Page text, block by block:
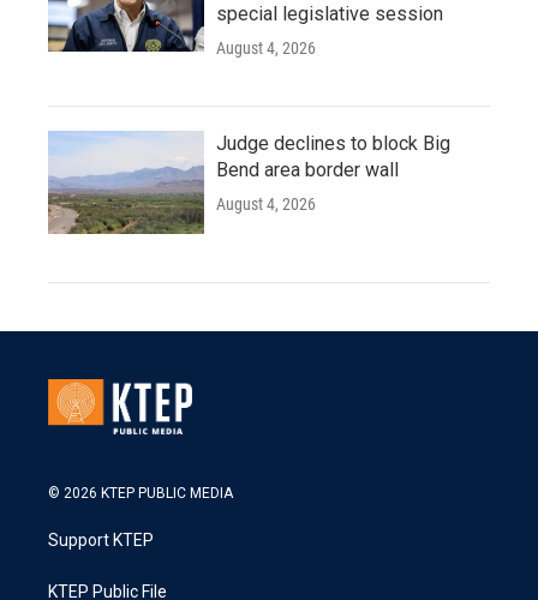
special legislative session
August 4, 2026
Judge declines to block Big
Bend area border wall
August 4, 2026
© 2026 KTEP PUBLIC MEDIA
Support KTEP
KTEP Public File